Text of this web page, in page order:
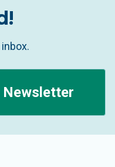
Newsletter